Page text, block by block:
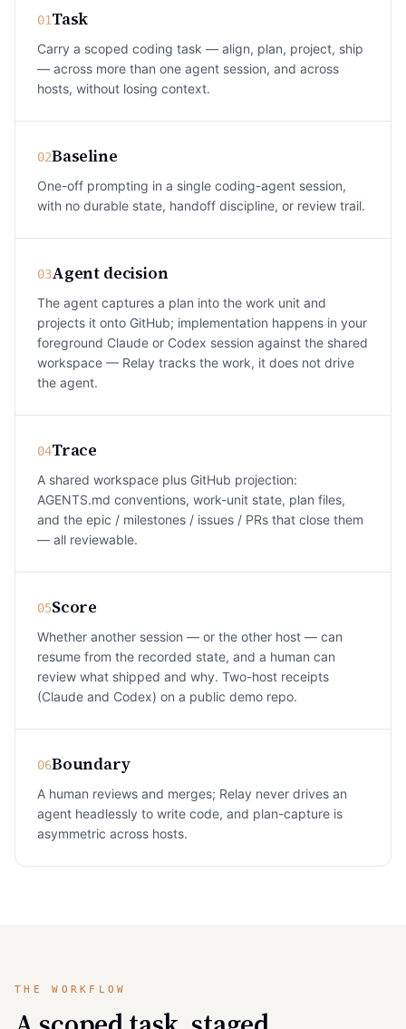
01Task
Carry a scoped coding task — align, plan, project, ship
— across more than one agent session, and across
hosts, without losing context.
02Baseline
One-off prompting in a single coding-agent session,
with no durable state, handoff discipline, or review trail.
03Agent decision
The agent captures a plan into the work unit and
projects it onto GitHub; implementation happens in your
foreground Claude or Codex session against the shared
workspace — Relay tracks the work, it does not drive
the agent.
04Trace
A shared workspace plus GitHub projection:
AGENTS.md conventions, work-unit state, plan files,
and the epic / milestones / issues / PRs that close them
— all reviewable.
05Score
Whether another session — or the other host — can
resume from the recorded state, and a human can
review what shipped and why. Two-host receipts
(Claude and Codex) on a public demo repo.
06Boundary
A human reviews and merges; Relay never drives an
agent headlessly to write code, and plan-capture is
asymmetric across hosts.
THE WORKFLOW